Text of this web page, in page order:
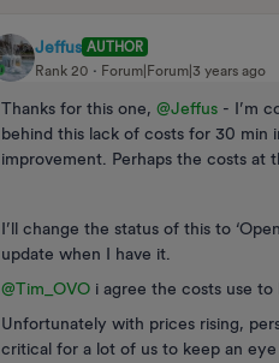
Jeffus AUTHOR
Rank 20
Forum|Forum|3 years ago
Thanks for this one, @Jeffus - I’m
behind this lack of costs for 30 min
improvement. Perhaps the costs at
I’ll change the status of this to
update when I have it.
@Tim_OVO i agree the costs use to
Unfortunately with prices rising,
critical for a lot of us to keep an